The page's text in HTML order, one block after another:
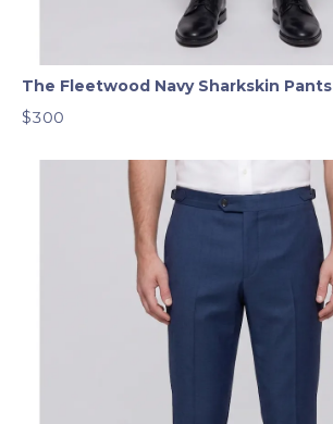
The Fleetwood Navy Sharkskin Pants
$300